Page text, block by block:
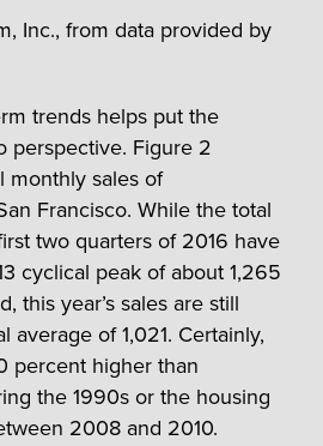
Inc., from data provided by
trends helps put the
perspective. Figure 2
monthly sales of
Francisco. While the total
two quarters of 2016 have
cyclical peak of about 1,265
this year’s sales are still
average of 1,021. Certainly,
percent higher than
the 1990s or the housing
2008 and 2010.